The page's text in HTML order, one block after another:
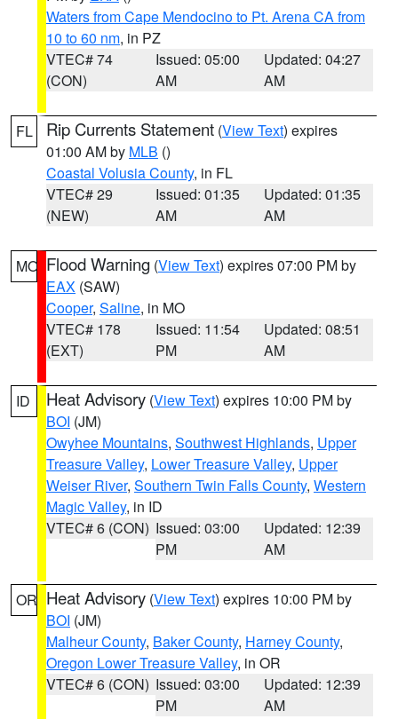
Waters from Cape Mendocino to Pt. Arena CA from
10 to 60 nm, in PZ
VTEC# 74
(CON)
Issued: 05:00
AM
Updated: 04:27
AM
FL Rip Currents Statement (View Text) expires
01:00 AM by MLB ()
Coastal Volusia County, in FL
VTEC# 29
(NEW)
Issued: 01:35
AM
Updated: 01:35
AM
MO Flood Warning (View Text) expires 07:00 PM by
EAX (SAW)
Cooper, Saline, in MO
VTEC# 178
(EXT)
Issued: 11:54
PM
Updated: 08:51
AM
ID Heat Advisory (View Text) expires 10:00 PM by
BOI (JM)
Owyhee Mountains, Southwest Highlands, Upper
Treasure Valley, Lower Treasure Valley, Upper
Weiser River, Southern Twin Falls County, Western
Magic Valley, in ID
VTEC# 6 (CON) Issued: 03:00
PM
Updated: 12:39
AM
OR Heat Advisory (View Text) expires 10:00 PM by
BOI (JM)
Malheur County, Baker County, Harney County,
Oregon Lower Treasure Valley, in OR
VTEC# 6 (CON) Issued: 03:00
PM
Updated: 12:39
AM